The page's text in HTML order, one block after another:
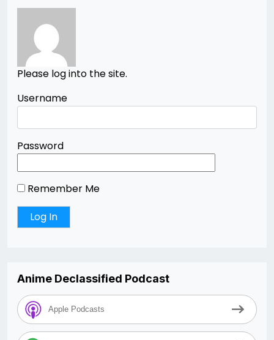
Please log into the site.
Username
Password
Remember Me
Anime Declassified Podcast
Apple Podcasts